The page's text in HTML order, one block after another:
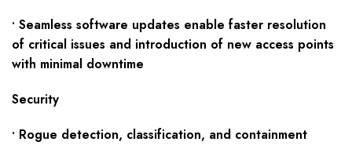
• Seamless software updates enable faster resolution
of critical issues and introduction of new access points
with minimal downtime
Security
• Rogue detection, classification, and containment